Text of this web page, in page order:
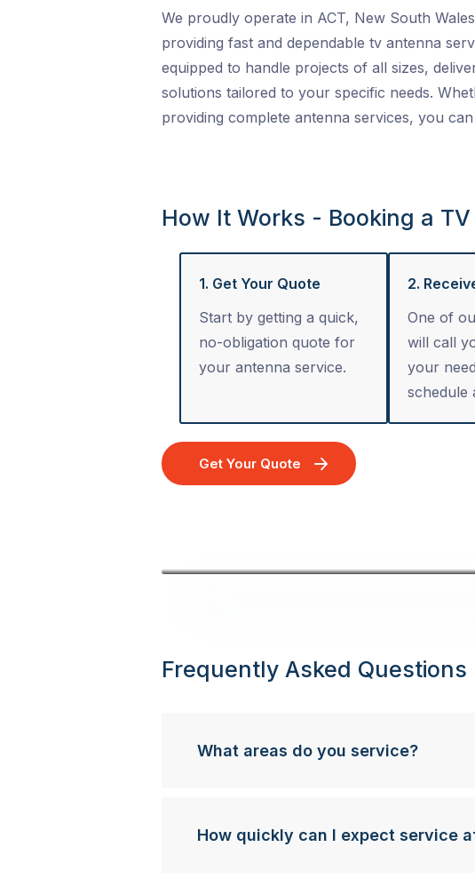
We proudly operate in ACT, New South
providing fast and dependable tv antenna
equipped to handle projects of all sizes,
solutions tailored to your specific needs.
providing complete antenna services, you
How It Works - Booking a
1. Get Your Quote
Start by getting a quick,
no-obligation quote for
your antenna service.
2.
One of
will call
your
schedule
Get Your Quote
Frequently Asked Questions
What areas do you service?
How quickly can I expect service